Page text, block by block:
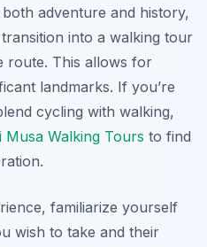
adventure and history,
into a walking tour
route. This allows for
landmarks. If you’re
cycling with walking,
Musa Walking Tours to find
familiarize yourself
wish to take and their